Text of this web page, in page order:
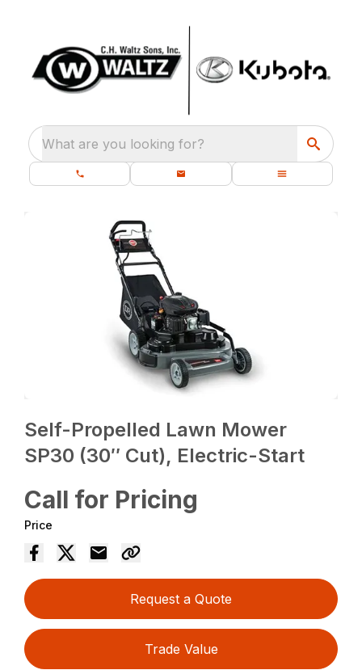
What are you looking for?
Self-Propelled Lawn Mower
SP30 (30″ Cut), Electric-Start
Call for Pricing
Price
Request a Quote
Trade Value